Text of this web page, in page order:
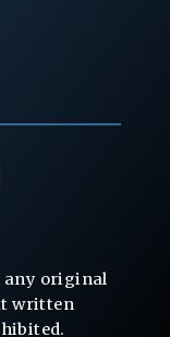
any original
written